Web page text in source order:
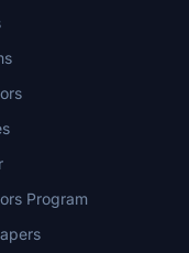
Program